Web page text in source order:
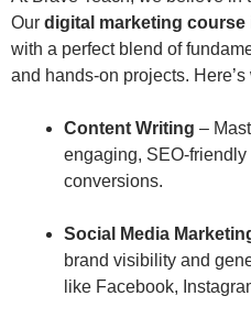
Our digital marketing course
with a perfect blend of
and hands-on projects.
Content Writing –
engaging, SEO-friendly
conversions.
Social Media
brand visibility and
like Facebook,